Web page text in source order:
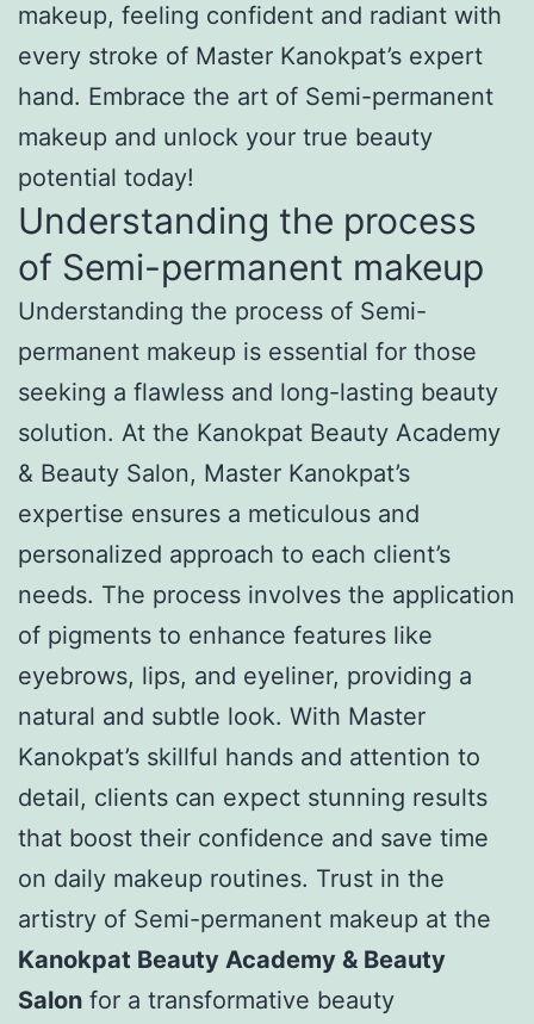
makeup, feeling confident and radiant with
every stroke of Master Kanokpat’s expert
hand. Embrace the art of Semi-permanent
makeup and unlock your true beauty
potential today!
Understanding the process
of Semi-permanent makeup
Understanding the process of Semi-
permanent makeup is essential for those
seeking a flawless and long-lasting beauty
solution. At the Kanokpat Beauty Academy
& Beauty Salon, Master Kanokpat’s
expertise ensures a meticulous and
personalized approach to each client’s
needs. The process involves the application
of pigments to enhance features like
eyebrows, lips, and eyeliner, providing a
natural and subtle look. With Master
Kanokpat’s skillful hands and attention to
detail, clients can expect stunning results
that boost their confidence and save time
on daily makeup routines. Trust in the
artistry of Semi-permanent makeup at the
Kanokpat Beauty Academy & Beauty
Salon for a transformative beauty